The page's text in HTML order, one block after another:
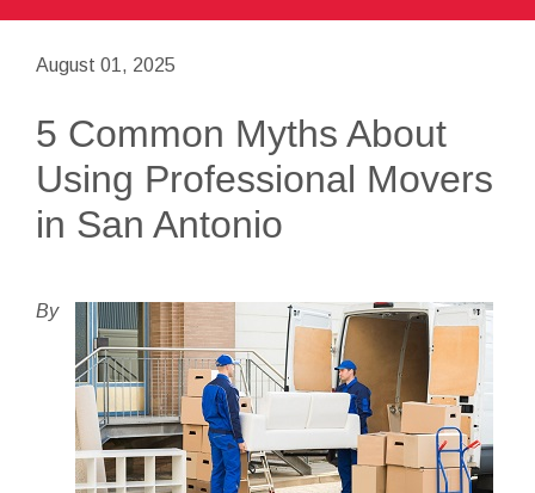
August 01, 2025
5 Common Myths About
Using Professional Movers
in San Antonio
By